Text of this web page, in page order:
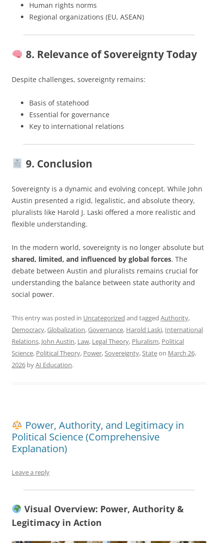
Human rights norms
Regional organizations (EU, ASEAN)
8. Relevance of Sovereignty Today
Despite challenges, sovereignty remains:
Basis of statehood
Essential for governance
Key to international relations
9. Conclusion
Sovereignty is a dynamic and evolving concept. While John
Austin presented a rigid, legalistic, and absolute theory,
pluralists like Harold J. Laski offered a more realistic and
flexible understanding.
In the modern world, sovereignty is no longer absolute but
shared, limited, and influenced by global forces. The
debate between Austin and pluralists remains crucial for
understanding the balance between state authority and
social power.
This entry was posted in Uncategorized and tagged Authority,
Democracy,Globalization,Governance, Harold Laski, International
Relations, John Austin, Law, Legal Theory, Pluralism, Political
Science, Political Theory, Power,Sovereignty,Stateon March 26,
2026 byAI Education.
Power, Authority, and Legitimacy in
Political Science (Comprehensive
Explanation)
Leave a reply
Visual Overview: Power, Authority &
Legitimacy in Action